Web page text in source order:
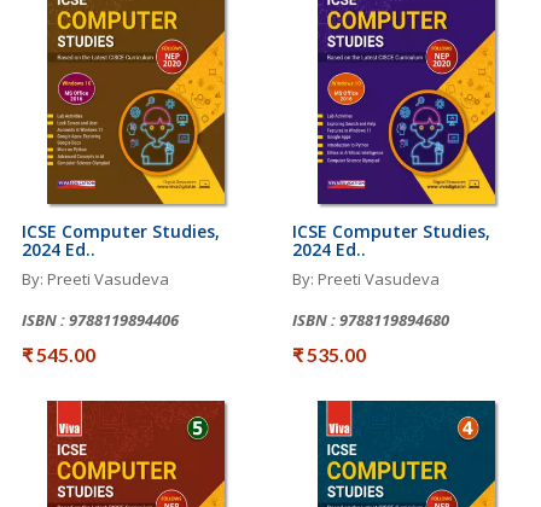
ICSE Computer Studies,
2024 Ed..
By: Preeti Vasudeva
ISBN : 9788119894406
₹ 545.00
ICSE Computer Studies,
2024 Ed..
By: Preeti Vasudeva
ISBN : 9788119894680
₹ 535.00